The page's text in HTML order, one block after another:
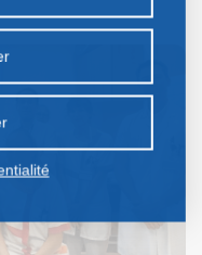
non classés